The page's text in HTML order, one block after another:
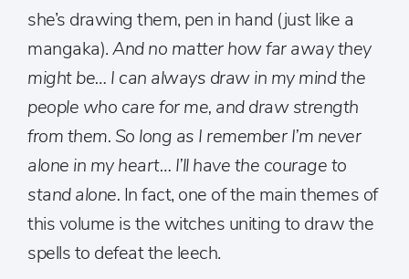
she’s drawing them, pen in hand (just like a
mangaka).And no matter how far away they
might be… I can always draw in my mind the
people who care for me, and draw strength
from them. So long as I remember I’m never
alone in my heart… I’ll have the courage to
stand alone. In fact, one of the main themes of
this volume is the witches uniting to draw the
spells to defeat the leech.